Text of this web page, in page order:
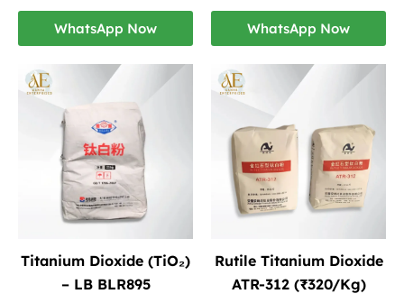
WhatsApp Now WhatsApp Now
Titanium Dioxide (TiO₂)
– LB BLR895
Rutile Titanium Dioxide
ATR-312 (₹320/Kg)